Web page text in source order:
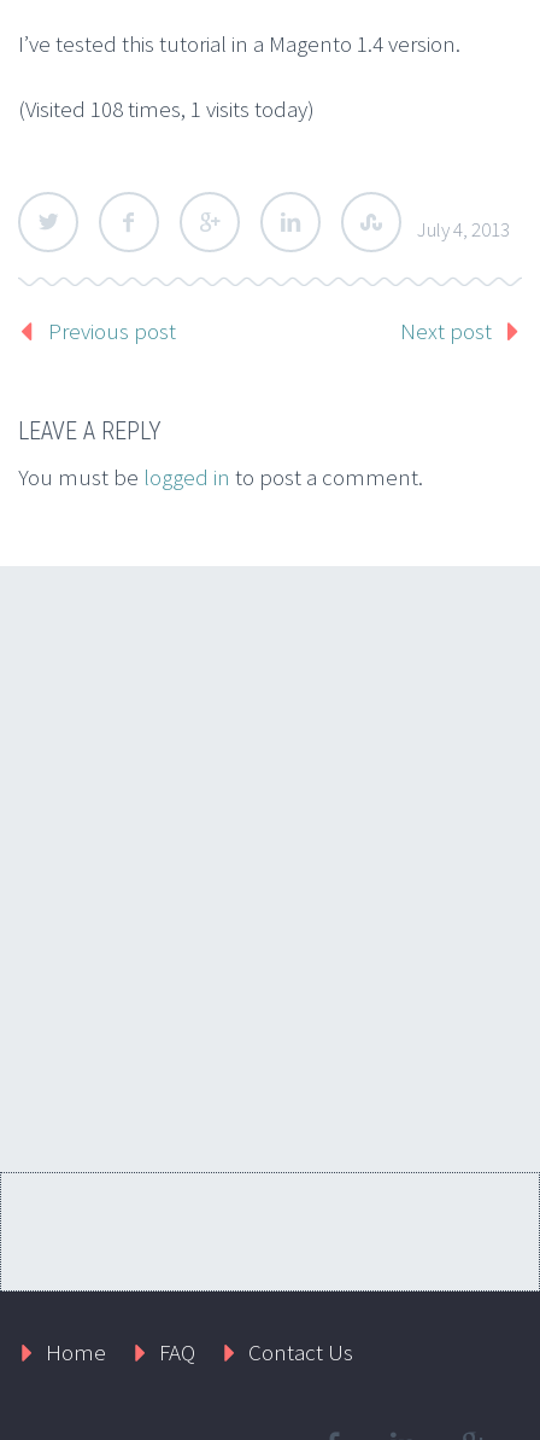
I’ve tested this tutorial in a Magento 1.4 version.
(Visited 108 times, 1 visits today)
July 4, 2013
Previous post Next post
LEAVE A REPLY
You must be logged in to post a comment.
Home FAQ Contact Us